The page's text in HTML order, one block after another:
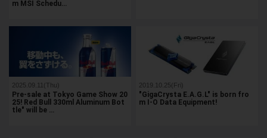
m MSI Schedu…
2025.09.11(Thu)
Pre-sale at Tokyo Game Show 20
25! Red Bull 330ml Aluminum Bot
tle" will be …
2019.10.25(Fri)
"GigaCrysta E.A.G.L" is born fro
m I-O Data Equipment!